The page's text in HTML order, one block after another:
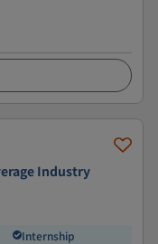
Industry
Internship